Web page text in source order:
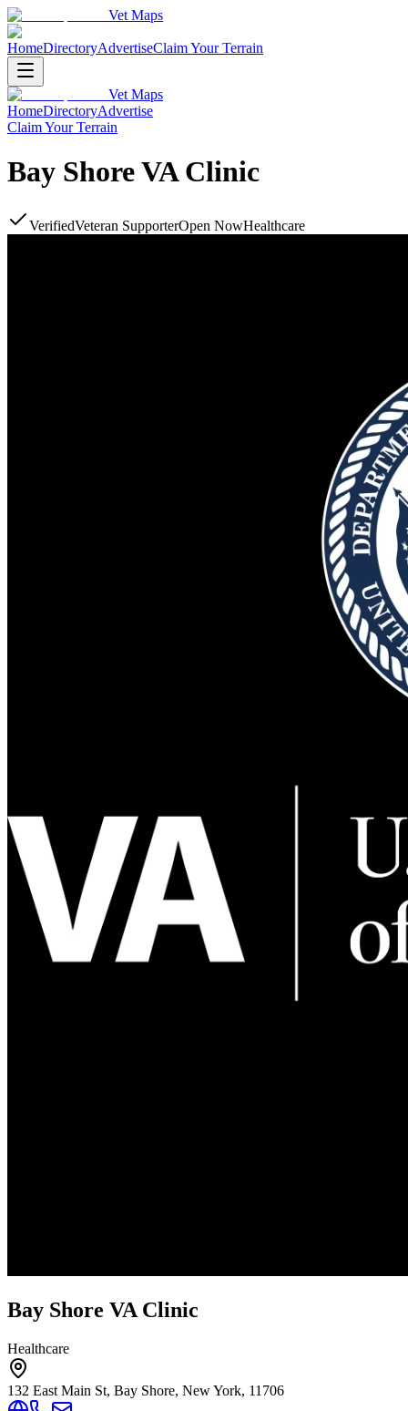
Vet Maps
HomeDirectoryAdvertiseClaim Your Terrain
Vet Maps
HomeDirectoryAdvertise
Claim Your Terrain
Bay Shore VA Clinic
VerifiedVeteran SupporterOpen NowHealthcare
Bay Shore VA Clinic
Healthcare
132 East Main St, Bay Shore, New York, 11706